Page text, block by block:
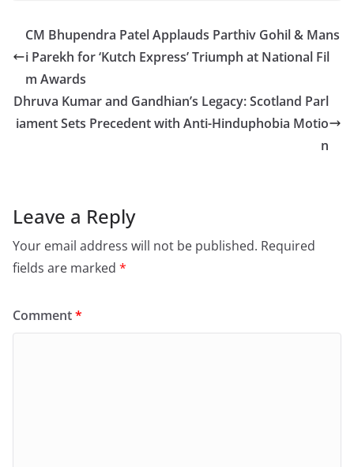
CM Bhupendra Patel Applauds Parthiv Gohil & Mans
i Parekh for ‘Kutch Express’ Triumph at National Fil
m Awards
Dhruva Kumar and Gandhian’s Legacy: Scotland Parl
iament Sets Precedent with Anti-Hinduphobia Motio
n
Leave a Reply
Your email address will not be published. Required
fields are marked *
Comment*